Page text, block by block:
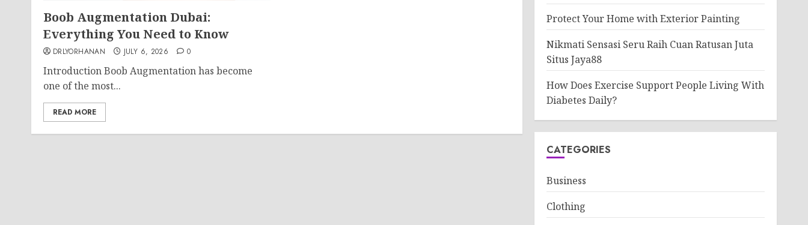
Boob Augmentation Dubai:
Everything You Need to Know
DRLYORHANAN JULY 6, 2026 0
Introduction Boob Augmentation has become
one of the most...
READ MORE
Protect Your Home with Exterior Painting
Nikmati Sensasi Seru Raih Cuan Ratusan Juta
Situs Jaya88
How Does Exercise Support People Living With
Diabetes Daily?
CATEGORIES
Business
Clothing